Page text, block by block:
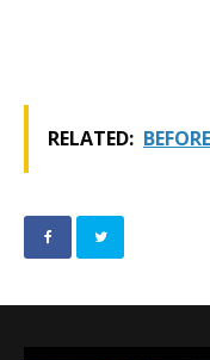
RELATED: